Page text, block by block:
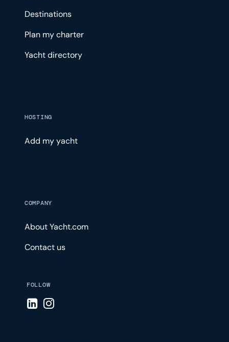
Destinations
Plan my charter
Yacht directory
HOSTING
Add my yacht
COMPANY
About Yacht.com
Contact us
FOLLOW
Visit LinkedIn page
Visit Instagram page